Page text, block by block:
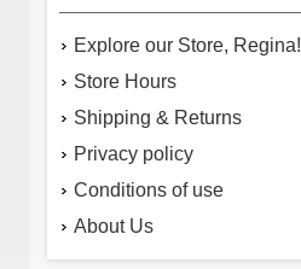
Explore our Store, Regina!
Store Hours
Shipping & Returns
Privacy policy
Conditions of use
About Us